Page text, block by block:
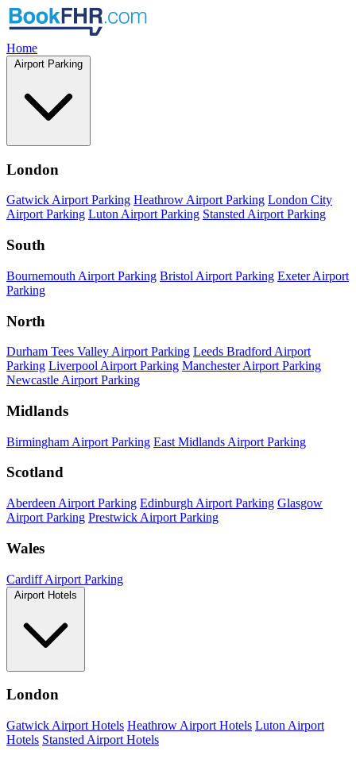
Home
Airport Parking
London
Gatwick Airport Parking Heathrow Airport Parking London City
Airport Parking Luton Airport Parking Stansted Airport Parking
South
Bournemouth Airport Parking Bristol Airport Parking Exeter Airport
Parking
North
Durham Tees Valley Airport Parking Leeds Bradford Airport
Parking Liverpool Airport Parking Manchester Airport Parking
Newcastle Airport Parking
Midlands
Birmingham Airport Parking East Midlands Airport Parking
Scotland
Aberdeen Airport Parking Edinburgh Airport Parking Glasgow
Airport Parking Prestwick Airport Parking
Wales
Cardiff Airport Parking
Airport Hotels
London
Gatwick Airport Hotels Heathrow Airport Hotels Luton Airport
Hotels Stansted Airport Hotels